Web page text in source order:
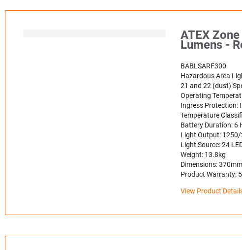
ATEX
Lumens -
BABLSARF300
Hazardous Area
21 and 22 (dust)
Operating
Ingress Protection:
Temperature
Battery Duration: 6
Light Output:
Light Source: 24
Weight: 13.8kg
Dimensions:
Product Warranty:
View Product